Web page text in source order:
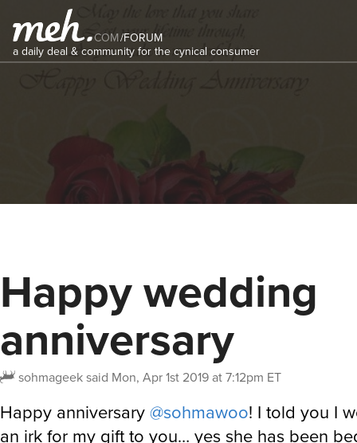
COM/FORUM
a daily deal & community for the cynical consumer
Happy wedding
anniversary
sohmageeksaid Mon, Apr 1st 2019 at 7:12pm ET
Happy anniversary@sohmawoo! I told you I
an irk for my gift to you… yes she has been